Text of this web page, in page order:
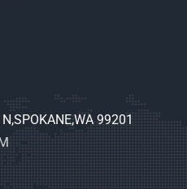
99201